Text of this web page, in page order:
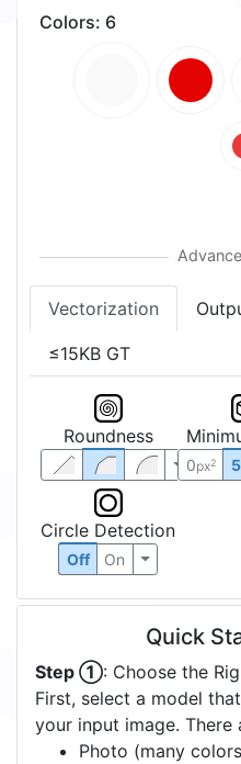
Colors: 6
Vectorization
≤15KB GT
Roundness
0px2 5
Circle Detection
Off On
Quick
Step ①: Choose the
First, select a model
your input image.
Photo (many